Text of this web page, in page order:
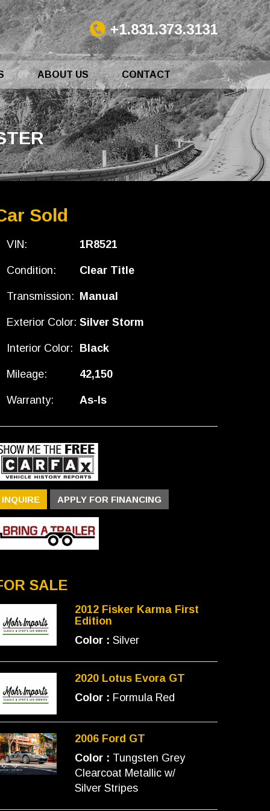
ABOUT US CONTACT
+1.831.373.3131
Sold
VIN: 1R8521
Condition: Clear Title
Transmission: Manual
Exterior Color: Silver Storm
Interior Color: Black
Mileage: 42,150
Warranty: As-Is
INQUIRE APPLY FOR FINANCING
SALE
2012 Fisker Karma First
Edition
Color : Silver
2020 Lotus Evora GT
Color : Formula Red
2006 Ford GT
Color : Tungsten Grey
Clearcoat Metallic w/
Silver Stripes